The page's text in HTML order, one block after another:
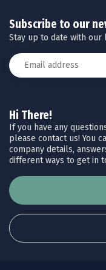
Hi There!
If you have any
please contact us! You
company details,
different ways to get in
Subscribe to our
Stay up to date with our